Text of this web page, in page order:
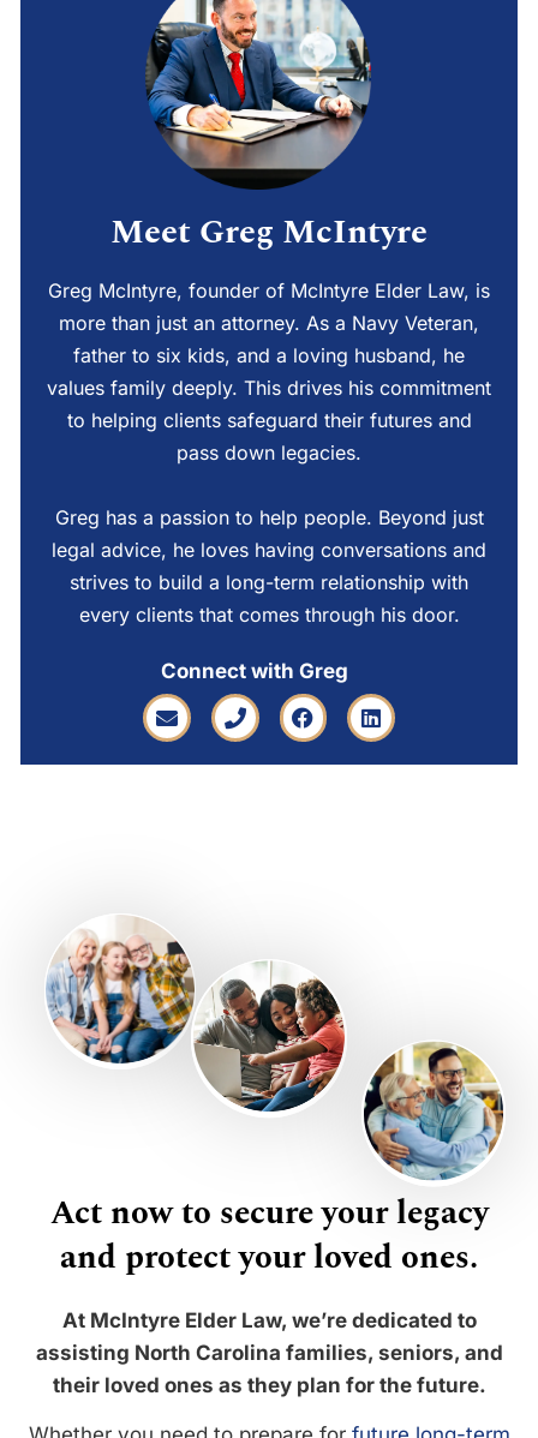
Meet Greg McIntyre
Greg McIntyre, founder of McIntyre Elder Law, is
more than just an attorney. As a Navy Veteran,
father to six kids, and a loving husband, he
values family deeply. This drives his commitment
to helping clients safeguard their futures and
pass down legacies.
Greg has a passion to help people. Beyond just
legal advice, he loves having conversations and
strives to build a long-term relationship with
every clients that comes through his door.
Connect with Greg
Act now to secure your legacy
and protect your loved ones.
At McIntyre Elder Law, we’re dedicated to
assisting North Carolina families, seniors, and
their loved ones as they plan for the future.